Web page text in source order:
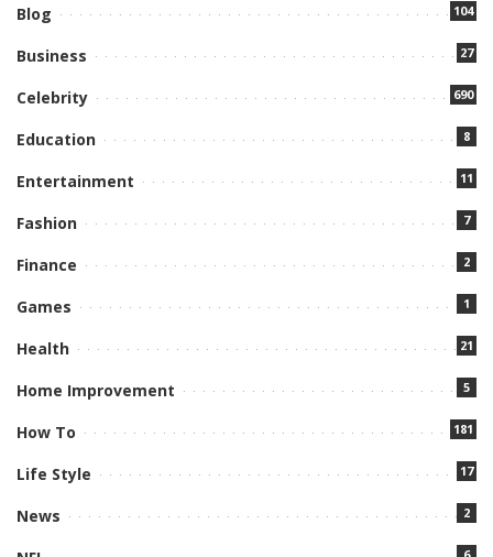
Blog 104
Business 27
Celebrity 690
Education 8
Entertainment 11
Fashion 7
Finance 2
Games 1
Health 21
Home Improvement 5
How To 181
Life Style 17
News 2